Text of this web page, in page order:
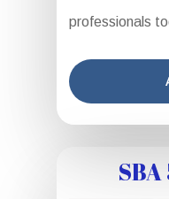
professionals